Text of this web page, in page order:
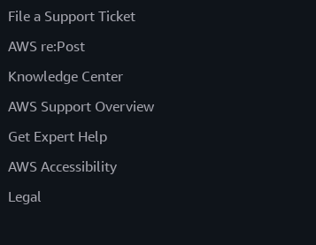
File a Support Ticket
AWS re:Post
Knowledge Center
AWS Support Overview
Get Expert Help
AWS Accessibility
Legal